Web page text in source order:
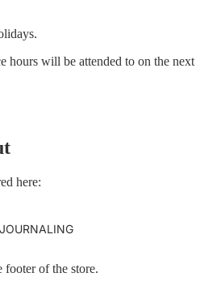
hours will be attended to on the next
here:
footer of the store.